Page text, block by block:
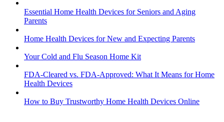
Essential Home Health Devices for Seniors and Aging
Parents
Home Health Devices for New and Expecting Parents
Your Cold and Flu Season Home Kit
FDA-Cleared vs. FDA-Approved: What It Means for Home
Health Devices
How to Buy Trustworthy Home Health Devices Online